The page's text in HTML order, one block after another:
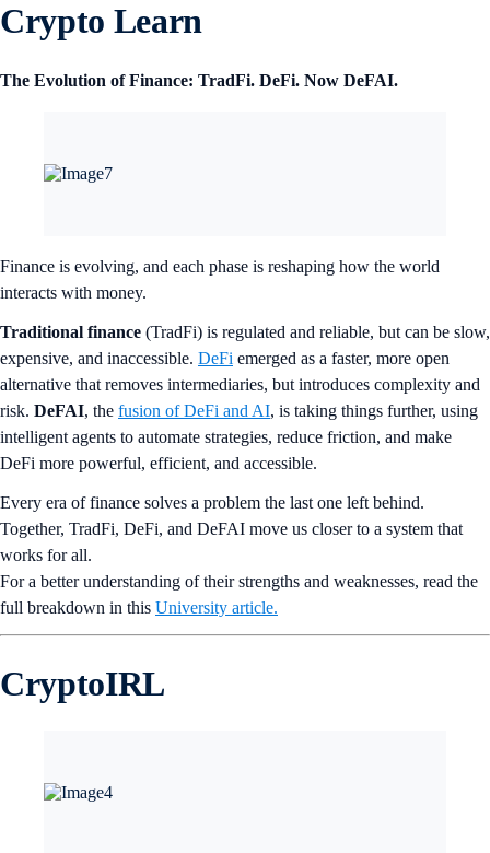
Crypto Learn
The Evolution of Finance: TradFi. DeFi. Now DeFAI.
Finance is evolving, and each phase is reshaping how the world
interacts with money.
Traditional finance (TradFi) is regulated and reliable, but can be slow,
expensive, and inaccessible. DeFi emerged as a faster, more open
alternative that removes intermediaries, but introduces complexity and
risk. DeFAI, the fusion of DeFi and AI, is taking things further, using
intelligent agents to automate strategies, reduce friction, and make
DeFi more powerful, efficient, and accessible.
Every era of finance solves a problem the last one left behind.
Together, TradFi, DeFi, and DeFAI move us closer to a system that
works for all.
For a better understanding of their strengths and weaknesses, read the
full breakdown in this University article.
CryptoIRL